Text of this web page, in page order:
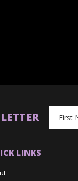
Address
LINKS